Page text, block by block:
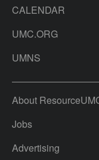
CALENDAR
UMC.ORG
UMNS
About
Jobs
Advertising